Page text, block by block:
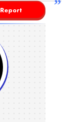
Report